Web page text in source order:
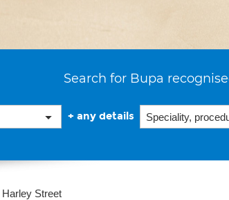
Search for Bupa
+ any details
Street